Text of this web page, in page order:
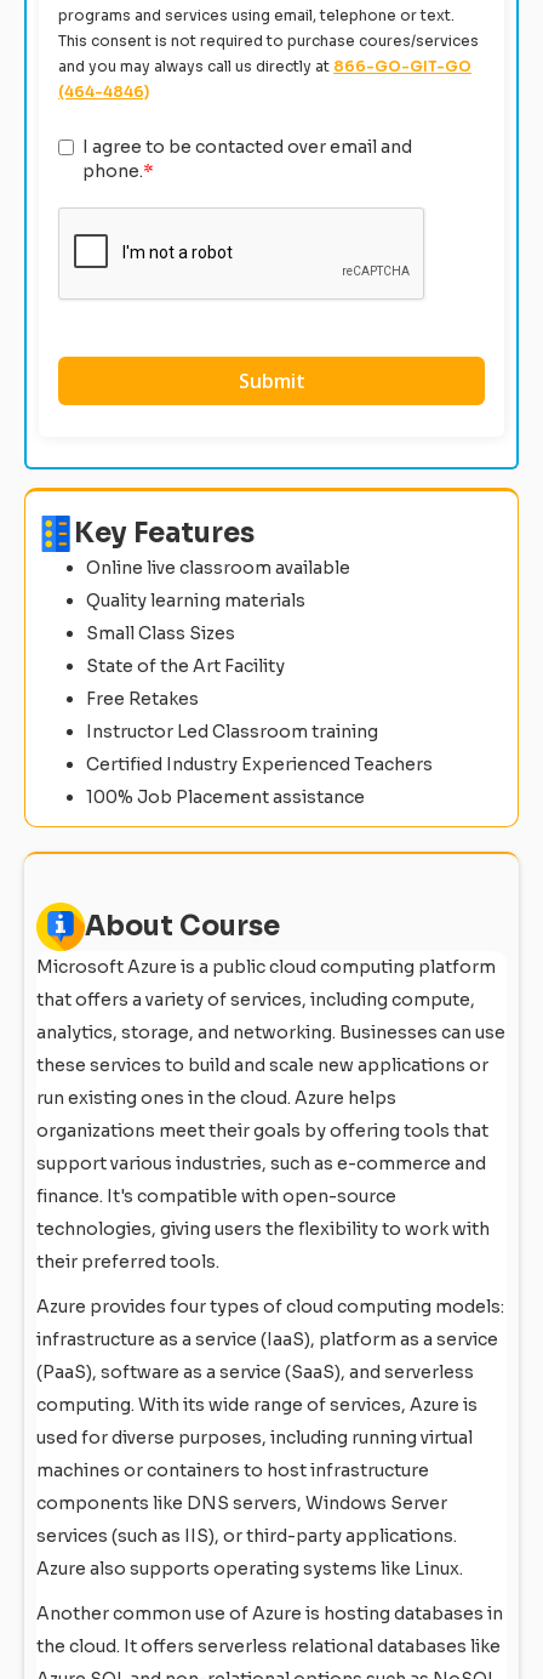
Key Features
Online live classroom available
Quality learning materials
Small Class Sizes
State of the Art Facility
Free Retakes
Instructor Led Classroom training
Certified Industry Experienced Teachers
100% Job Placement assistance
About Course
Microsoft Azure is a public cloud computing platform
that offers a variety of services, including compute,
analytics, storage, and networking. Businesses can use
these services to build and scale new applications or
run existing ones in the cloud. Azure helps
organizations meet their goals by offering tools that
support various industries, such as e-commerce and
finance. It's compatible with open-source
technologies, giving users the flexibility to work with
their preferred tools.
Azure provides four types of cloud computing models:
infrastructure as a service (IaaS), platform as a service
(PaaS), software as a service (SaaS), and serverless
computing. With its wide range of services, Azure is
used for diverse purposes, including running virtual
machines or containers to host infrastructure
components like DNS servers, Windows Server
services (such as IIS), or third-party applications.
Azure also supports operating systems like Linux.
Another common use of Azure is hosting databases in
the cloud. It offers serverless relational databases like
programs and services using email, telephone or text.
This consent is not required to purchase coures/services
and you may always call us directly at 866-GO-GIT-GO
(464-4846)
I agree to be contacted over email and
phone.*